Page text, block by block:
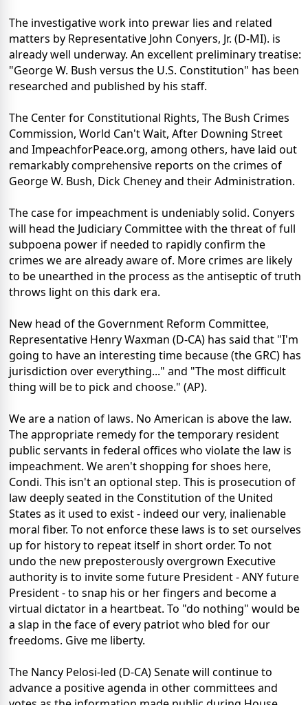
The investigative work into prewar lies and related
matters by Representative John Conyers, Jr. (D-MI). is
already well underway. An excellent preliminary treatise:
"George W. Bush versus the U.S. Constitution" has been
researched and published by his staff.
The Center for Constitutional Rights, The Bush Crimes
Commission, World Can't Wait, After Downing Street
and ImpeachforPeace.org, among others, have laid out
remarkably comprehensive reports on the crimes of
George W. Bush, Dick Cheney and their Administration.
The case for impeachment is undeniably solid. Conyers
will head the Judiciary Committee with the threat of full
subpoena power if needed to rapidly confirm the
crimes we are already aware of. More crimes are likely
to be unearthed in the process as the antiseptic of truth
throws light on this dark era.
New head of the Government Reform Committee,
Representative Henry Waxman (D-CA) has said that "I'm
going to have an interesting time because (the GRC) has
jurisdiction over everything..." and "The most difficult
thing will be to pick and choose." (AP).
We are a nation of laws. No American is above the law.
The appropriate remedy for the temporary resident
public servants in federal offices who violate the law is
impeachment. We aren't shopping for shoes here,
Condi. This isn't an optional step. This is prosecution of
law deeply seated in the Constitution of the United
States as it used to exist - indeed our very, inalienable
moral fiber. To not enforce these laws is to set ourselves
up for history to repeat itself in short order. To not
undo the new preposterously overgrown Executive
authority is to invite some future President - ANY future
President - to snap his or her fingers and become a
virtual dictator in a heartbeat. To "do nothing" would be
a slap in the face of every patriot who bled for our
freedoms. Give me liberty.
The Nancy Pelosi-led (D-CA) Senate will continue to
advance a positive agenda in other committees and